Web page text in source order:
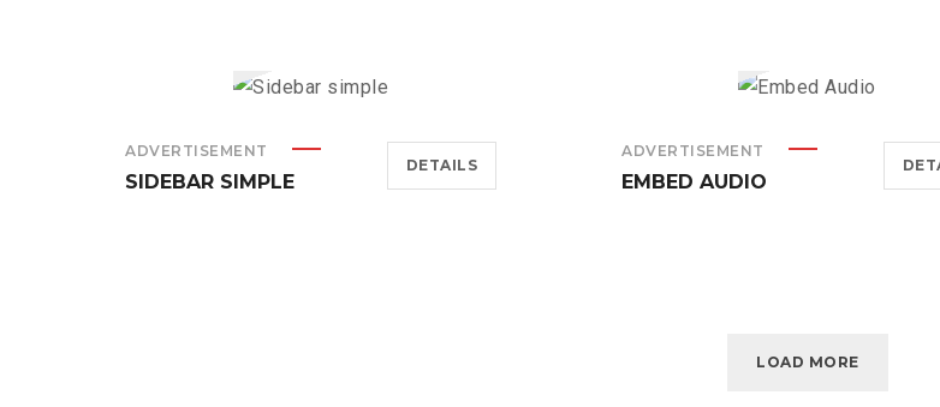
ADVERTISEMENT
SIDEBAR SIMPLE
DETAILS
ADVERTISEMENT
EMBED AUDIO
LOAD MORE